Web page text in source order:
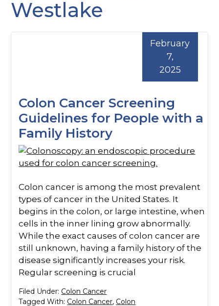
Westlake
Colon Cancer Screening
Guidelines for People with a
Family History
February
7,
2025
Colon cancer is among the most prevalent
types of cancer in the United States. It
begins in the colon, or large intestine, when
cells in the inner lining grow abnormally.
While the exact causes of colon cancer are
still unknown, having a family history of the
disease significantly increases your risk.
Regular screening is crucial
Filed Under: Colon Cancer
Tagged With: Colon Cancer, Colon